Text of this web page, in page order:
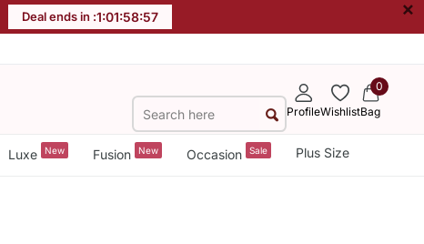
Deal ends in :1:01:58:55 ×
ProfileWishlist
0
Bag
Luxe New Fusion New Occasion Sale Plus Size